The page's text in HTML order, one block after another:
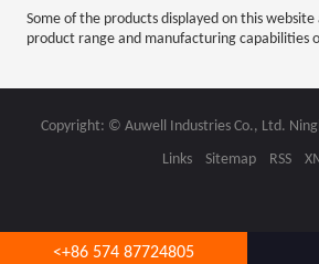
Some of the products displayed on this
product range and manufacturing capabilities
Copyright: © Auwell Industries Co., Ltd.
Links
Sitemap RSS
<+86 574 87724805